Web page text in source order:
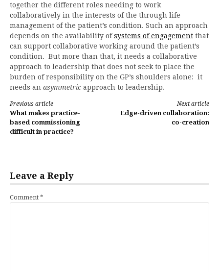
together the different roles needing to work
collaboratively in the interests of the through life
management of the patient’s condition. Such an approach
depends on the availability ofsystems of engagement that
can support collaborative working around the patient’s
condition. But more than that, it needs a collaborative
approach to leadership that does not seek to place the
burden of responsibility on the GP’s shoulders alone: it
needs an asymmetric approach to leadership.
Continue
Reading
Previous article
What makes practice-
based commissioning
difficult in practice?
Next article
Edge-driven collaboration:
co-creation
Leave a Reply
Comment *